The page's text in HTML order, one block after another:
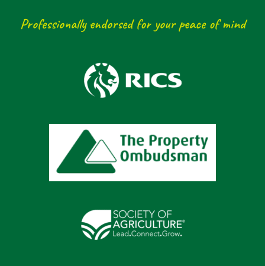
Professionally endorsed for your peace of mind